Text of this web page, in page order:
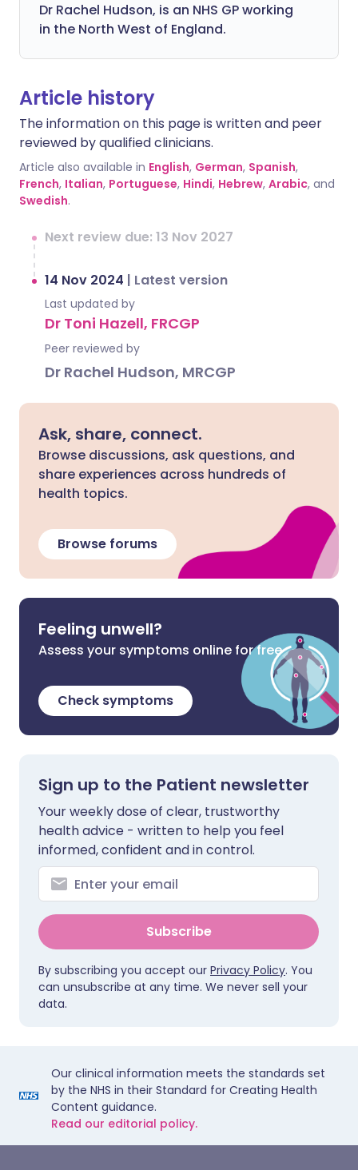
Dr Rachel Hudson, is an NHS GP working
in the North West of England.
Article history
The information on this page is written and peer
reviewed by qualified clinicians.
Article also available in English, German, Spanish,
French, Italian, Portuguese, Hindi, Hebrew, Arabic, and
Swedish.
Next review due: 13 Nov 2027
14 Nov 2024 | Latest version
Last updated by
Dr Toni Hazell, FRCGP
Peer reviewed by
Dr Rachel Hudson, MRCGP
Ask, share, connect.
Browse discussions, ask questions, and
share experiences across hundreds of
health topics.
Browse forums
Feeling unwell?
Assess your symptoms online for free
Check symptoms
Sign up to the Patient newsletter
Your weekly dose of clear, trustworthy
health advice - written to help you feel
informed, confident and in control.
Subscribe
By subscribing you accept our Privacy Policy. You
can unsubscribe at any time. We never sell your
data.
Our clinical information meets the standards set
by the NHS in their Standard for Creating Health
Content guidance.
Read our editorial policy.